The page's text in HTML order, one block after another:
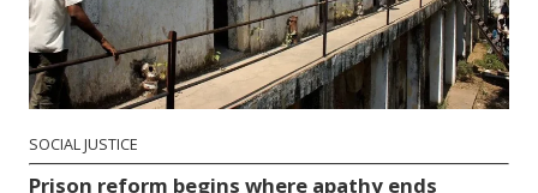
SOCIAL JUSTICE
Prison reform begins where apathy ends